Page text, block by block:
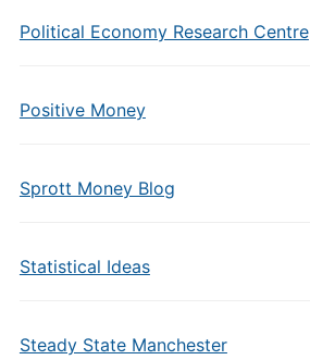
Political Economy Research Centre
Positive Money
Sprott Money Blog
Statistical Ideas
Steady State Manchester